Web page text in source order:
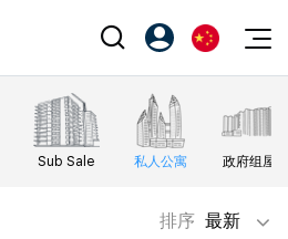
Sub Sale 私人公寓 政府组屋
排序 最新